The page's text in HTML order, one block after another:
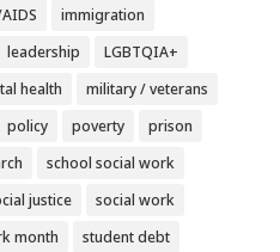
immigration
leadership
LGBTQIA+
health
military / veterans
policy poverty
prison
school social work
justice
social work
month
student debt